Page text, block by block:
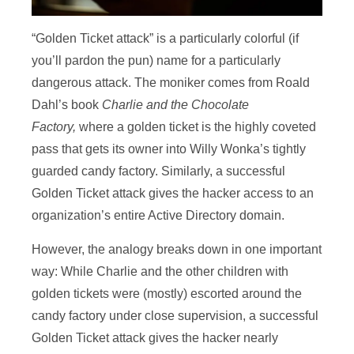
“Golden Ticket attack” is a particularly colorful (if
you’ll pardon the pun) name for a particularly
dangerous attack. The moniker comes from Roald
Dahl’s book Charlie and the Chocolate
Factory, where a golden ticket is the highly coveted
pass that gets its owner into Willy Wonka’s tightly
guarded candy factory. Similarly, a successful
Golden Ticket attack gives the hacker access to an
organization’s entire Active Directory domain.
However, the analogy breaks down in one important
way: While Charlie and the other children with
golden tickets were (mostly) escorted around the
candy factory under close supervision, a successful
Golden Ticket attack gives the hacker nearly